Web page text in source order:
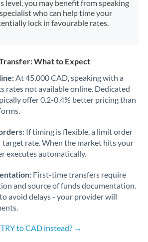
Not supported at this time
level, you may benefit from speaking
who can help time your
lock in favourable rates.
What to Expect
At 45,000 CAD, speaking with a
rates not available online. Dedicated
offer 0.2-0.4% better pricing than
If timing is flexible, a limit order
target rate. When the market hits your
executes automatically.
First-time transfers require
and source of funds documentation.
avoid delays - your provider will
to CAD instead? →